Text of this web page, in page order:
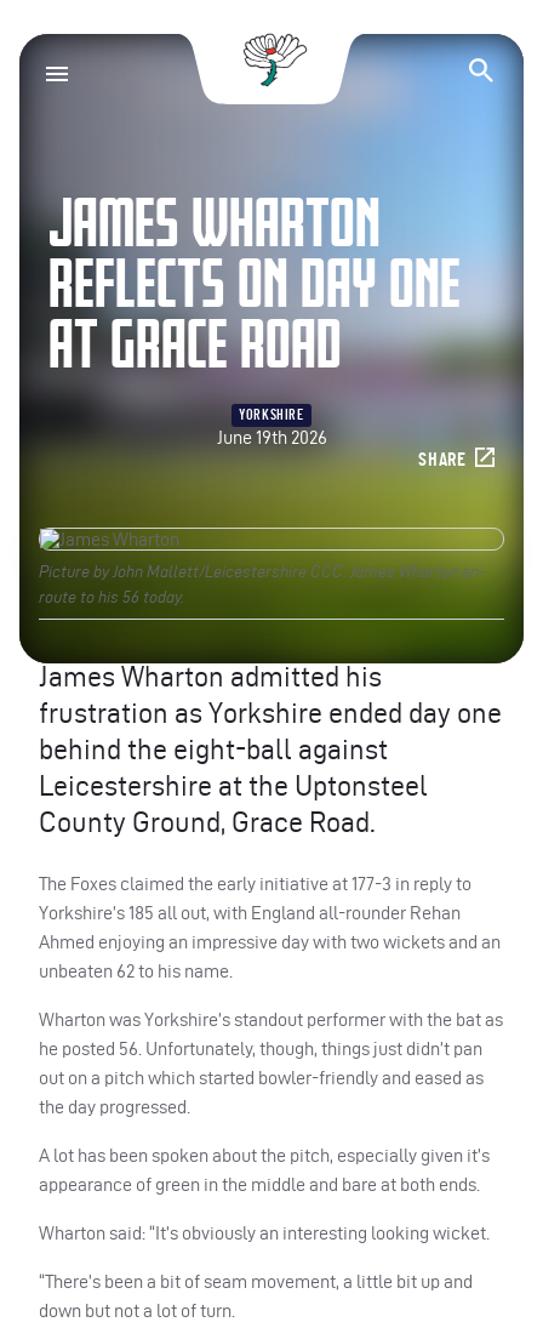
Yorkshire County
JAMES WHARTON
REFLECTS ON DAY ONE
AT GRACE ROAD
YORKSHIRE
June 19th 2026
SHARE
Picture by John Mallett/Leicestershire CCC. James Wharton en-
route to his 56 today.
James Wharton admitted his
frustration as Yorkshire ended day one
behind the eight-ball against
Leicestershire at the Uptonsteel
County Ground, Grace Road.
The Foxes claimed the early initiative at 177-3 in reply to
Yorkshire’s 185 all out, with England all-rounder Rehan
Ahmed enjoying an impressive day with two wickets and an
unbeaten 62 to his name.
Wharton was Yorkshire’s standout performer with the bat as
he posted 56. Unfortunately, though, things just didn’t pan
out on a pitch which started bowler-friendly and eased as
the day progressed.
A lot has been spoken about the pitch, especially given it’s
appearance of green in the middle and bare at both ends.
Wharton said: “It’s obviously an interesting looking wicket.
“There’s been a bit of seam movement, a little bit up and
down but not a lot of turn.